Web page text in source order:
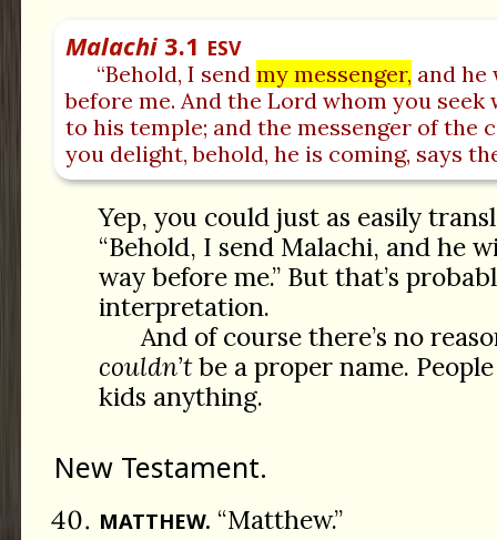
Malachi3.1 ESV
“Behold, I sendmy messenger, and
before me. And the Lord whom you
to his temple; and the messenger of the
you delight, behold, he is coming, says
Yep, you could just as easily
“Behold, I send Malachi, and he
way before me.” But that’s
interpretation.
And of course there’s no
couldn’tbe a proper name.
kids anything.
New Testament.
MATTHEW. “Matthew.”